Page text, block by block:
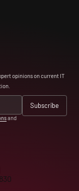
opinions on current IT
and